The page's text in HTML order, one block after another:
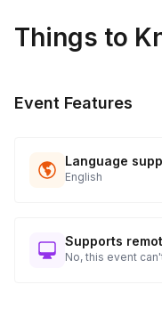
Things to
Event Features
Language
English
Supports
No, this event